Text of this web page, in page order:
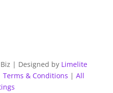
| Designed by Limelite
Terms & Conditions | All